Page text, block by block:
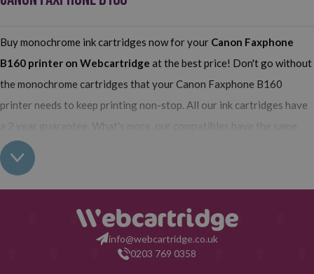
Buy monochrome ink cartridges now for your Canon Faxphone
B160 printer on Webcartridge at the best price! Don't go without
the monochrome cartridges that your Canon Faxphone B160
printer needs to keep printing non-stop. All our ink cartridges have
a 2 year guarantee. What's more, our compatibles have the same
quality as the originals and their use does not interfere with the
guarantee of your printer. So, having real all this: what are you
waiting for to make your purchase on Webcartridge?
info@webcartridge.co.uk
0203 769 0358